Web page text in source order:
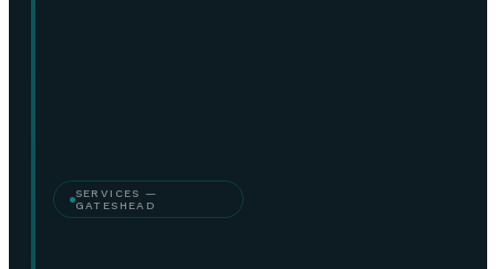
SERVICES —
GATESHEAD